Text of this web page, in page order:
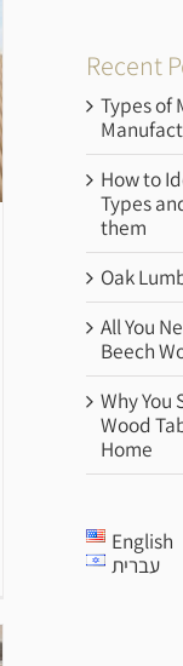
Recent
Types of
How to
Types
them
Oak
All You
Beech
Why You
Wood
Home
English
עברית